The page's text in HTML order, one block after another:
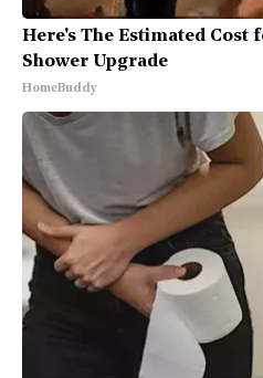
Here's The Estimated Cost
Shower Upgrade
HomeBuddy